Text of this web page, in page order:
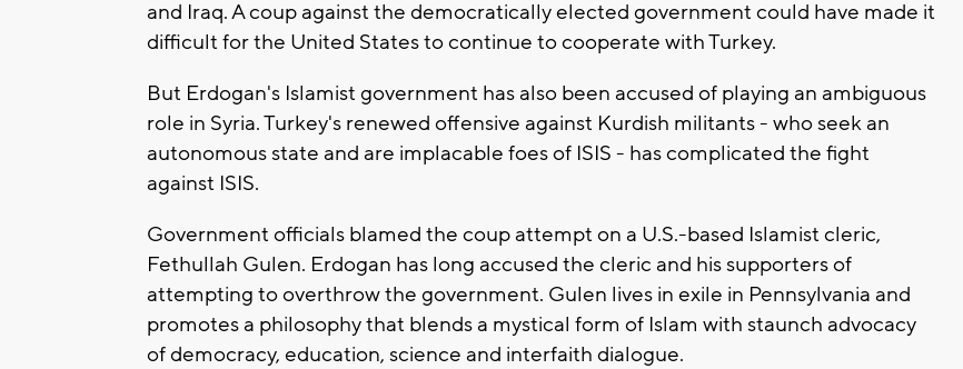
and Iraq. A coup against the democratically elected government could have made it
difficult for the United States to continue to cooperate with Turkey.
But Erdogan's Islamist government has also been accused of playing an ambiguous
role in Syria. Turkey's renewed offensive against Kurdish militants - who seek an
autonomous state and are implacable foes of ISIS - has complicated the fight
against ISIS.
Government officials blamed the coup attempt on a U.S.-based Islamist cleric,
Fethullah Gulen. Erdogan has long accused the cleric and his supporters of
attempting to overthrow the government. Gulen lives in exile in Pennsylvania and
promotes a philosophy that blends a mystical form of Islam with staunch advocacy
of democracy, education, science and interfaith dialogue.